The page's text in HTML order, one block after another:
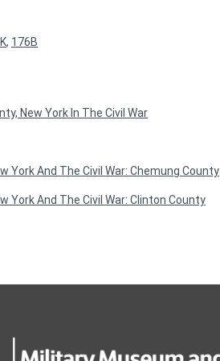
, 176B
New York In The Civil War
York And The Civil War: Chemung County
York And The Civil War: Clinton County